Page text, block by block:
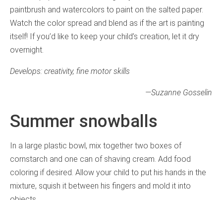
paintbrush and watercolors to paint on the salted paper.
Watch the color spread and blend as if the art is painting
itself! If you’d like to keep your child’s creation, let it dry
overnight.
Develops: creativity, fine motor skills
—Suzanne Gosselin
Summer snowballs
In a large plastic bowl, mix together two boxes of
cornstarch and one can of shaving cream. Add food
coloring if desired. Allow your child to put his hands in the
mixture, squish it between his fingers and mold it into